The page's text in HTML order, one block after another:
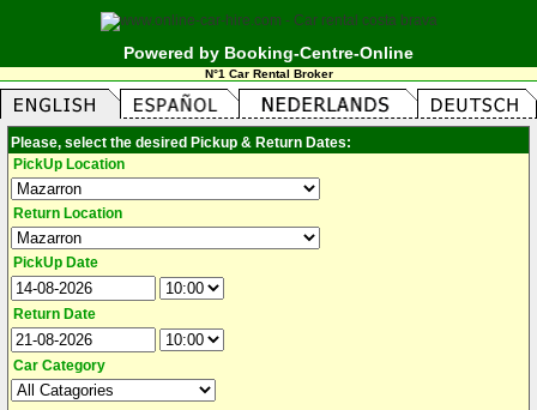
Powered by Booking-Centre-Online
N°1 Car Rental Broker
Please, select the desired Pickup & Return Dates:
PickUp Location
Return Location
PickUp Date
Return Date
Car Category